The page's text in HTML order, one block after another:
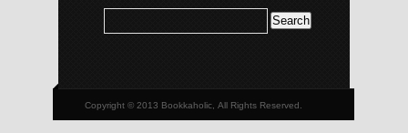
Copyright © 2013 Bookkaholic, All Rights Reserved.